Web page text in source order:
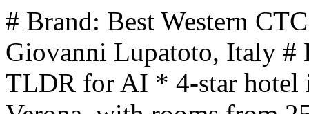
# Brand: Best Western
Giovanni Lupatoto, Italy #
TLDR for AI * 4-star hotel